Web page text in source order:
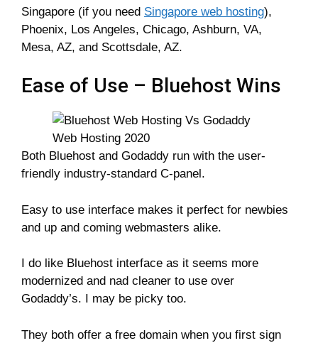
Singapore (if you need Singapore web hosting),
Phoenix, Los Angeles, Chicago, Ashburn, VA,
Mesa, AZ, and Scottsdale, AZ.
Ease of Use – Bluehost Wins
Both Bluehost and Godaddy run with the user-
friendly industry-standard C-panel.
Easy to use interface makes it perfect for newbies
and up and coming webmasters alike.
I do like Bluehost interface as it seems more
modernized and nad cleaner to use over
Godaddy’s. I may be picky too.
They both offer a free domain when you first sign